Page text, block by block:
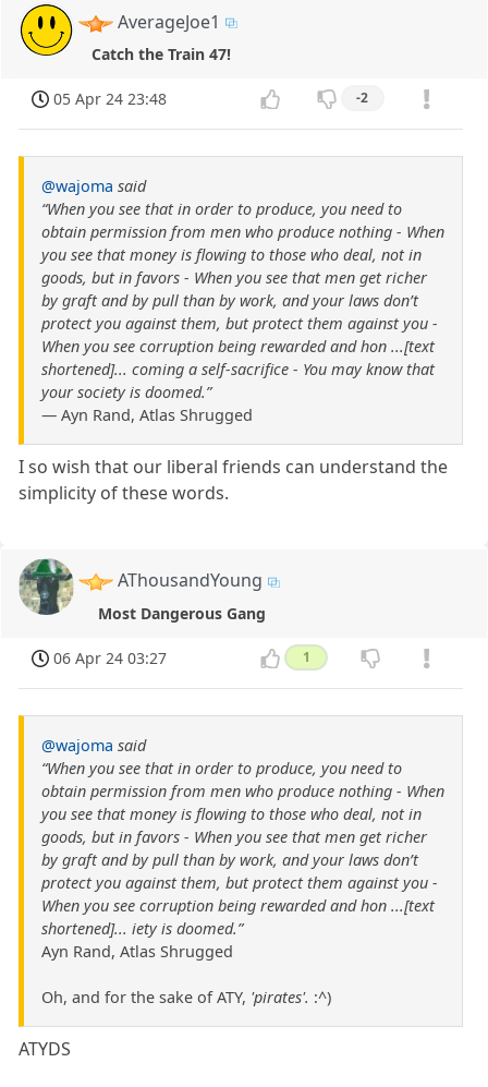
AverageJoe1
Catch the Train 47!
05 Apr 24 23:48 -2
@wajoma said
“When you see that in order to produce, you need to
obtain permission from men who produce nothing - When
you see that money is flowing to those who deal, not in
goods, but in favors - When you see that men get richer
by graft and by pull than by work, and your laws don’t
protect you against them, but protect them against you -
When you see corruption being rewarded and hon ...[text
shortened]... coming a self-sacrifice - You may know that
your society is doomed.”
― Ayn Rand, Atlas Shrugged
I so wish that our liberal friends can understand the
simplicity of these words.
AThousandYoung
Most Dangerous Gang
06 Apr 24 03:27 1
@wajoma said
“When you see that in order to produce, you need to
obtain permission from men who produce nothing - When
you see that money is flowing to those who deal, not in
goods, but in favors - When you see that men get richer
by graft and by pull than by work, and your laws don’t
protect you against them, but protect them against you -
When you see corruption being rewarded and hon ...[text
shortened]... iety is doomed.”
Ayn Rand, Atlas Shrugged
Oh, and for the sake of ATY, 'pirates'. :^)
ATYDS